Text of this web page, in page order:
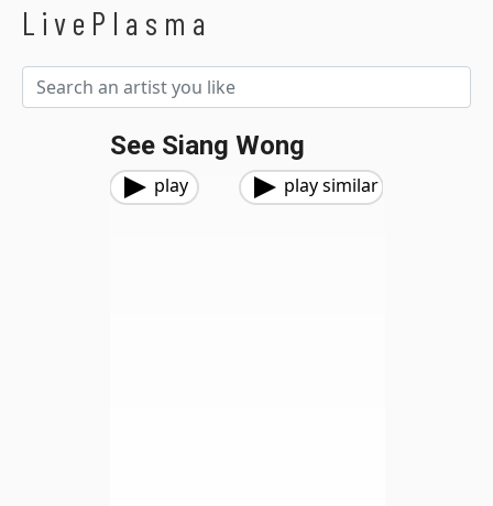
LivePlasma
See Siang Wong
play play similar